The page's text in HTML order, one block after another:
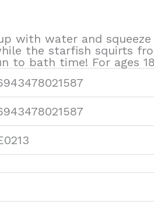
with water and
the starfish squirts
to bath time! For ages